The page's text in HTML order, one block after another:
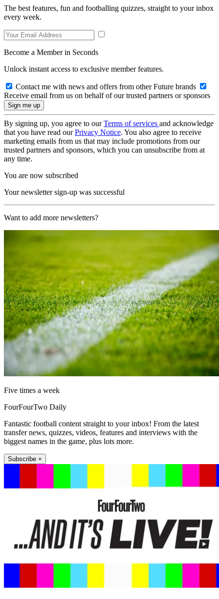
The best features, fun and footballing quizzes, straight to your inbox
every week.
Become a Member in Seconds
Unlock instant access to exclusive member features.
Contact me with news and offers from other Future brands
Receive email from us on behalf of our trusted partners or sponsors
By signing up, you agree to ourTerms of services and acknowledge
that you have read ourPrivacy Notice. You also agree to receive
marketing emails from us that may include promotions from our
trusted partners and sponsors, which you can unsubscribe from at
any time.
You are now subscribed
Your newsletter sign-up was successful
Want to add more newsletters?
Five times a week
FourFourTwo Daily
Fantastic football content straight to your inbox! From the latest
transfer news, quizzes, videos, features and interviews with the
biggest names in the game, plus lots more.
Subscribe +